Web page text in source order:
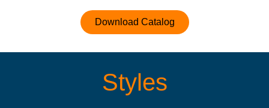
Download Catalog
Styles